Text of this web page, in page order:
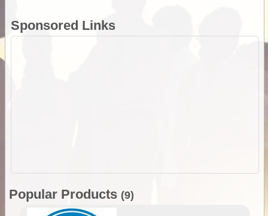
Sponsored Links
Popular Products (9)